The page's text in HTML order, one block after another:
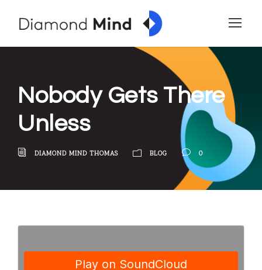
Nobody Gets There
Unless
DIAMOND MIND THOMAS BLOG 0